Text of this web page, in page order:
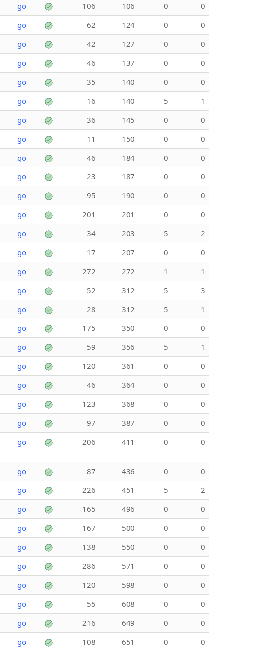
go 106 106 0
0
go 62 124 0
0
go 42 127 0
0
go 46 137 0
0
go 35 140 0
0
go 16 140 5
1
go 36 145 0
0
go 11 150 0
0
go 46 184 0
0
go 23 187 0
0
go 95 190 0
0
go 201 201 0
0
go 34 203 5
2
go 17 207 0
0
go 272 272 1
1
go 52 312 5
3
go 28 312 5
1
go 175 350 0
0
go 59 356 5
1
go 120 361 0
0
go 46 364 0
0
go 123 368 0
0
go 97 387 0
0
go 206 411 0 0
go 87 436 0
0
go 226 451 5
2
go 165 496 0
0
go 167 500 0
0
go 138 550 0
0
go 286 571 0
0
go 120 598 0
0
go 55 608 0
0
go 216 649 0
0
go 108 651 0 0